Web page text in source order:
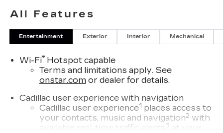
All Features
Entertainment Exterior Interior Mechanical
Wi-Fi®Hotspot capable
Terms and limitations apply. See
onstar.comor dealer for details.
Cadillac user experience with navigation
Cadillac user experience1 places access to
your contacts, music and navigation2 with
available real-time traffic alerts
3
at your